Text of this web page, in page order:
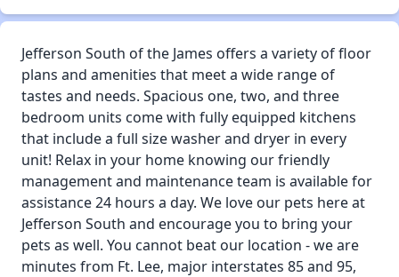
Jefferson South of the James offers a variety of floor
plans and amenities that meet a wide range of
tastes and needs. Spacious one, two, and three
bedroom units come with fully equipped kitchens
that include a full size washer and dryer in every
unit! Relax in your home knowing our friendly
management and maintenance team is available for
assistance 24 hours a day. We love our pets here at
Jefferson South and encourage you to bring your
pets as well. You cannot beat our location - we are
minutes from Ft. Lee, major interstates 85 and 95,